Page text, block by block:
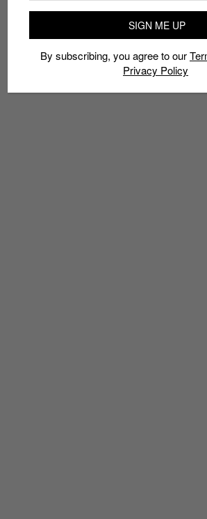
INSTAPUMP FURY LIMITED EDT REEBOK
SNEAKERS
SIGN ME UP
By subscribing, you agree to our
Privacy Policy